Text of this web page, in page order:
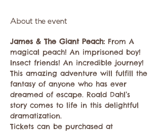
About the event
James & The Giant Peach: ​ From A
magical peach! An imprisoned boy!
Insect friends! An incredible journey!
This amazing adventure will fulfill the
fantasy of anyone who has ever
dreamed of escape. Roald Dahl’s
story comes to life in this delightful
dramatization.
Tickets can be purchased at